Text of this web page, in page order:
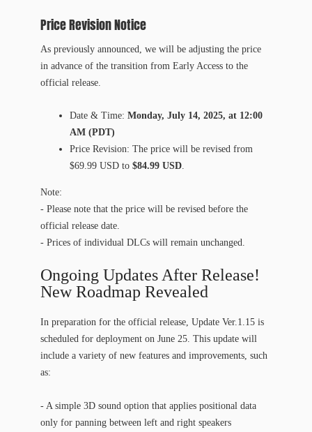
Price Revision Notice
As previously announced, we will be adjusting the price
in advance of the transition from Early Access to the
official release.
Date & Time: Monday, July 14, 2025, at 12:00
AM (PDT)
Price Revision: The price will be revised from
$69.99 USD to $84.99 USD
Note:
- Please note that the price will be revised before the
official release date.
- Prices of individual DLCs will remain unchanged.
Ongoing Updates After Release!
New Roadmap Revealed
In preparation for the official release, Update Ver.1.15 is
scheduled for deployment on June 25. This update will
include a variety of new features and improvements, such
as:
- A simple 3D sound option that applies positional data
only for panning between left and right speakers